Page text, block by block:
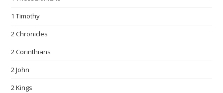
1 Timothy
2 Chronicles
2 Corinthians
2 John
2 Kings